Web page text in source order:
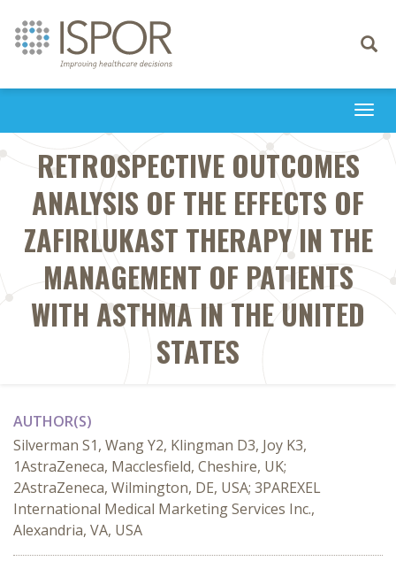
Toggle
RETROSPECTIVE OUTCOMES
ANALYSIS OF THE EFFECTS OF
ZAFIRLUKAST THERAPY IN THE
MANAGEMENT OF PATIENTS
WITH ASTHMA IN THE UNITED
STATES
AUTHOR(S)
Silverman S1, Wang Y2, Klingman D3, Joy K3,
1AstraZeneca, Macclesfield, Cheshire, UK;
2AstraZeneca, Wilmington, DE, USA; 3PAREXEL
International Medical Marketing Services Inc.,
Alexandria, VA, USA